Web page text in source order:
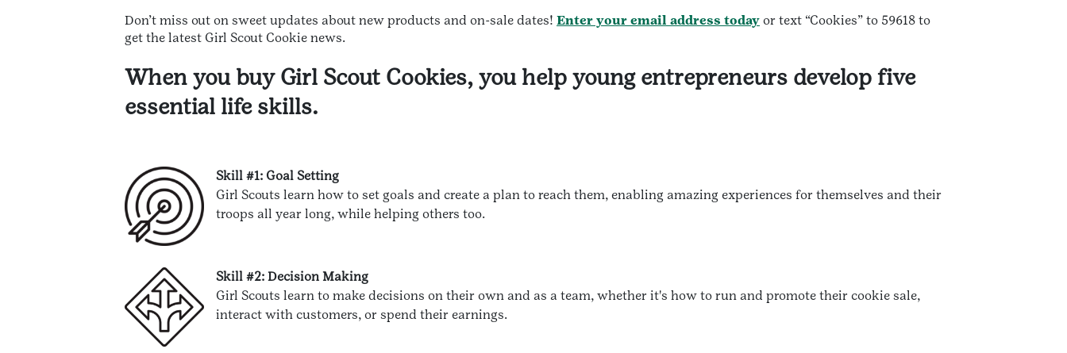
Don’t miss out on sweet updates about new products and on-sale dates! Enter your email address today or text “Cookies” to 59618 to
get the latest Girl Scout Cookie news.
When you buy Girl Scout Cookies, you help young entrepreneurs develop five
essential life skills.
Skill #1: Goal Setting
Girl Scouts learn how to set goals and create a plan to reach them, enabling amazing experiences for themselves and their
troops all year long, while helping others too.
Skill #2: Decision Making
Girl Scouts learn to make decisions on their own and as a team, whether it's how to run and promote their cookie sale,
interact with customers, or spend their earnings.